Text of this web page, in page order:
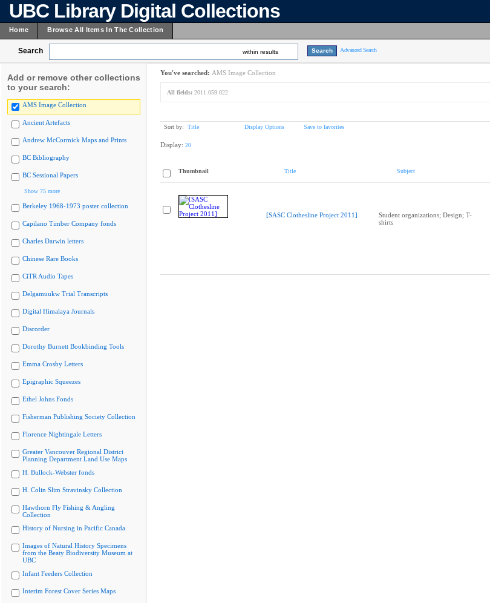
UBC Library Digital Collections
Home Browse All Items In The Collection
Search within results Advanced Search
Add or remove other collections
to your search:
AMS Image Collection
Ancient Artefacts
Andrew McCormick Maps and Prints
BC Bibliography
BC Sessional Papers
Show 75 more
Berkeley 1968-1973 poster collection
Capilano Timber Company fonds
Charles Darwin letters
Chinese Rare Books
CiTR Audio Tapes
Delgamuukw Trial Transcripts
Digital Himalaya Journals
Discorder
Dorothy Burnett Bookbinding Tools
Emma Crosby Letters
Epigraphic Squeezes
Ethel Johns Fonds
Fisherman Publishing Society Collection
Florence Nightingale Letters
Greater Vancouver Regional District
Planning Department Land Use Maps
H. Bullock-Webster fonds
H. Colin Slim Stravinsky Collection
Hawthorn Fly Fishing & Angling
Collection
History of Nursing in Pacific Canada
Images of Natural History Specimens
from the Beaty Biodiversity Museum at
UBC
Infant Feeders Collection
Interim Forest Cover Series Maps
You've searched: AMS Image Collection
All fields: 2011.059.022
Sort by: Title Display Options Save to favorites
Display: 20
Thumbnail Title Subject
[SASC Clothesline Project 2011]
Student organizations; Design; T-
shirts